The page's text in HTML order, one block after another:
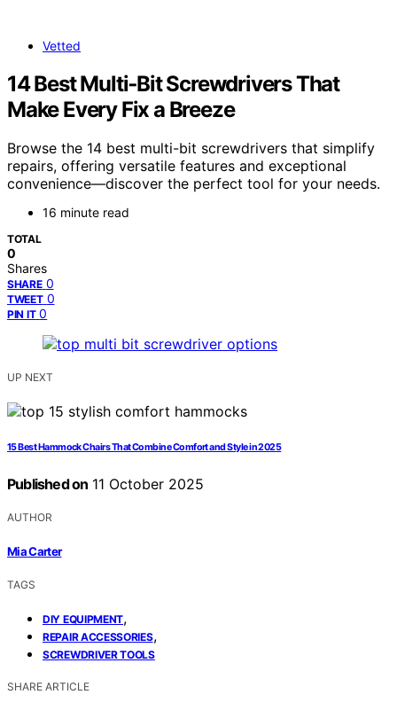
Vetted
14 Best Multi‑Bit Screwdrivers That
Make Every Fix a Breeze
Browse the 14 best multi-bit screwdrivers that simplify
repairs, offering versatile features and exceptional
convenience—discover the perfect tool for your needs.
16 minute read
TOTAL
0
Shares
SHARE 0
TWEET 0
PIN IT 0
UP NEXT
15 Best Hammock Chairs That Combine Comfort and Style in 2025
Published on 11 October 2025
AUTHOR
Mia Carter
TAGS
DIY EQUIPMENT,
REPAIR ACCESSORIES,
SCREWDRIVER TOOLS
SHARE ARTICLE